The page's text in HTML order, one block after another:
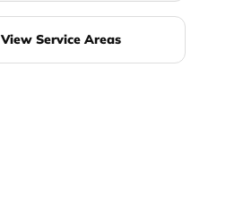
View Service Areas